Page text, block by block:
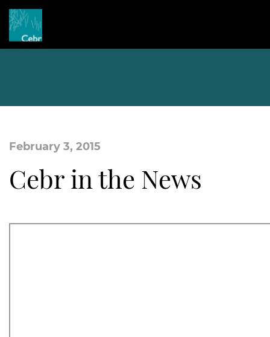
February 3, 2015
Cebr in the News